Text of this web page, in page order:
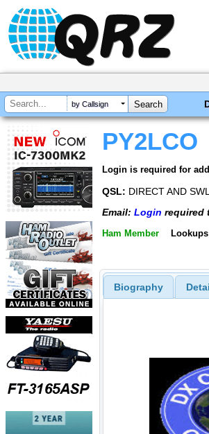
by Callsign
PY2LCO
Login is required for
QSL: DIRECT AND
Email: Login required
Ham Member
Biography